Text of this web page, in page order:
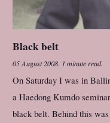
Black belt
05 August 2008. 1 minute read.
On Saturday I was in
a Haedong Kumdo
black belt. Behind this